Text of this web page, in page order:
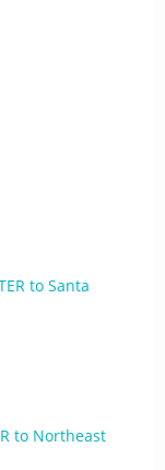
to Santa
to Northeast